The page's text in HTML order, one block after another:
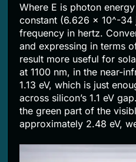
Where E is photon
constant (6.626 x 10^-
frequency in hertz.
and expressing in terms
result more useful for
at 1100 nm, in the near-
1.13 eV, which is just
across silicon’s 1.1 eV
the green part of the
approximately 2.48 eV,